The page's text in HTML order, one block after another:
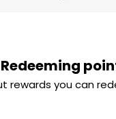
Redeeming
rewards you can